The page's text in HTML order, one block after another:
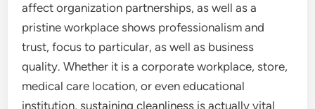
affect organization partnerships, as well as a
pristine workplace shows professionalism and
trust, focus to particular, as well as business
quality. Whether it is a corporate workplace, store,
medical care location, or even educational
institution, sustaining cleanliness is actually vital